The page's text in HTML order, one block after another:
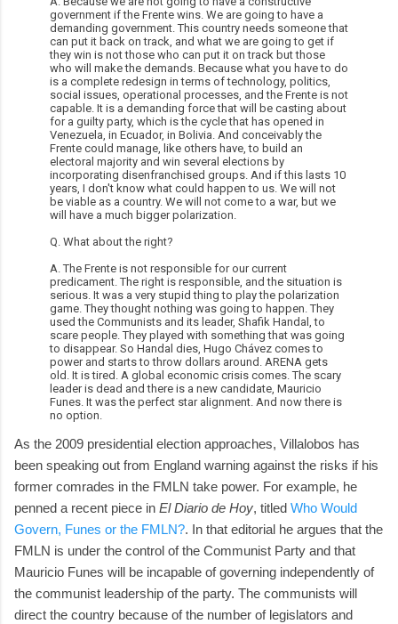
government if the Frente wins. We are going to have a
demanding government. This country needs someone that
can put it back on track, and what we are going to get if
they win is not those who can put it on track but those
who will make the demands. Because what you have to do
is a complete redesign in terms of technology, politics,
social issues, operational processes, and the Frente is not
capable. It is a demanding force that will be casting about
for a guilty party, which is the cycle that has opened in
Venezuela, in Ecuador, in Bolivia. And conceivably the
Frente could manage, like others have, to build an
electoral majority and win several elections by
incorporating disenfranchised groups. And if this lasts 10
years, I don't know what could happen to us. We will not
be viable as a country. We will not come to a war, but we
will have a much bigger polarization.
Q. What about the right?
A. The Frente is not responsible for our current
predicament. The right is responsible, and the situation is
serious. It was a very stupid thing to play the polarization
game. They thought nothing was going to happen. They
used the Communists and its leader, Shafik Handal, to
scare people. They played with something that was going
to disappear. So Handal dies, Hugo Chávez comes to
power and starts to throw dollars around. ARENA gets
old. It is tired. A global economic crisis comes. The scary
leader is dead and there is a new candidate, Mauricio
Funes. It was the perfect star alignment. And now there is
no option.
As the 2009 presidential election approaches, Villalobos has
been speaking out from England warning against the risks if his
former comrades in the FMLN take power. For example, he
penned a recent piece in El Diario de Hoy, titled Who Would
Govern, Funes or the FMLN?. In that editorial he argues that the
FMLN is under the control of the Communist Party and that
Mauricio Funes will be incapable of governing independently of
the communist leadership of the party. The communists will
direct the country because of the number of legislators and